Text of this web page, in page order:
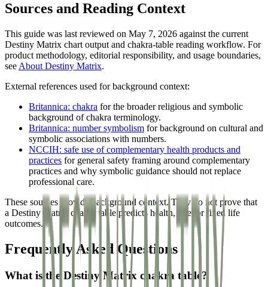
Sources and Reading Context
This guide was last reviewed on May 7, 2026 against the current
Destiny Matrix chart output and chakra-table reading workflow. For
product methodology, editorial responsibility, and usage boundaries,
see About Destiny Matrix.
External references used for background context:
Britannica: chakra for the broader religious and symbolic
background of chakra terminology.
Britannica: number symbolism for background on cultural and
symbolic associations with numbers.
NCCIH: safe use of complementary health products and
practices for general safety framing around complementary
practices and why symbolic guidance should not replace
professional care.
These sources provide background context. They do not prove that
a Destiny Matrix chakra table predicts health, fate, or fixed life
outcomes.
Frequently Asked Questions
What is the Destiny Matrix chakra table?